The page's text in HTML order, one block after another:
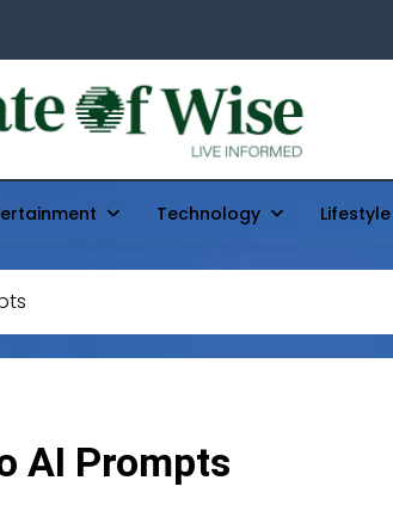
Of WiseTechnology Lifestyle
AI Prompts